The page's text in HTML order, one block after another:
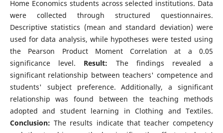
Home Economics students across selected institutions. Data
were collected through structured questionnaires.
Descriptive statistics (mean and standard deviation) were
used for data analysis, while hypotheses were tested using
the Pearson Product Moment Correlation at a 0.05
significance level. Result: The findings revealed a
significant relationship between teachers' competence and
students' subject preference. Additionally, a significant
relationship was found between the teaching methods
adopted and student learning in Clothing and Textiles.
Conclusion:The results indicate that teacher competency